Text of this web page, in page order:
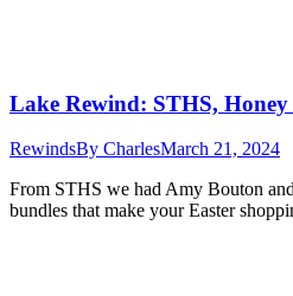
Lake Rewind: STHS,
RewindsBy CharlesMarch 21, 2024
From STHS we had Amy Bouton
bundles that make your Easter